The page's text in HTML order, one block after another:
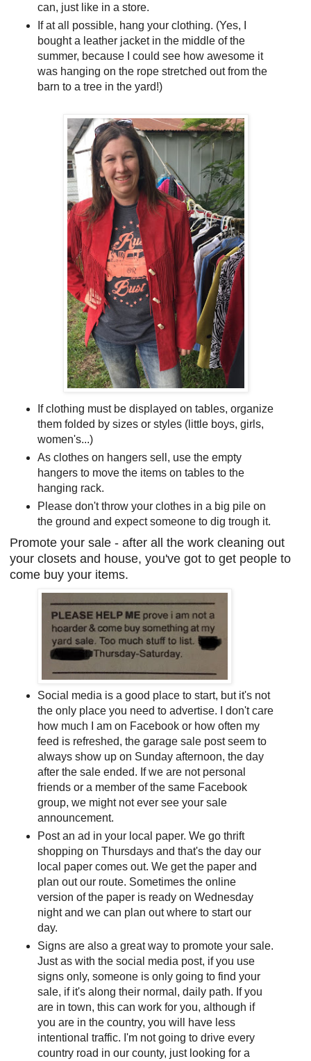
can, just like in a store.
If at all possible, hang your clothing. (Yes, I
bought a leather jacket in the middle of the
summer, because I could see how awesome it
was hanging on the rope stretched out from the
barn to a tree in the yard!)
If clothing must be displayed on tables, organize
them folded by sizes or styles (little boys, girls,
women's...)
As clothes on hangers sell, use the empty
hangers to move the items on tables to the
hanging rack.
Please don't throw your clothes in a big pile on
the ground and expect someone to dig trough it.
Promote your sale - after all the work cleaning out
your closets and house, you've got to get people to
come buy your items.
Social media is a good place to start, but it's not
the only place you need to advertise. I don't care
how much I am on Facebook or how often my
feed is refreshed, the garage sale post seem to
always show up on Sunday afternoon, the day
after the sale ended. If we are not personal
friends or a member of the same Facebook
group, we might not ever see your sale
announcement.
Post an ad in your local paper. We go thrift
shopping on Thursdays and that's the day our
local paper comes out. We get the paper and
plan out our route. Sometimes the online
version of the paper is ready on Wednesday
night and we can plan out where to start our
day.
Signs are also a great way to promote your sale.
Just as with the social media post, if you use
signs only, someone is only going to find your
sale, if it's along their normal, daily path. If you
are in town, this can work for you, although if
you are in the country, you will have less
intentional traffic. I'm not going to drive every
country road in our county, just looking for a